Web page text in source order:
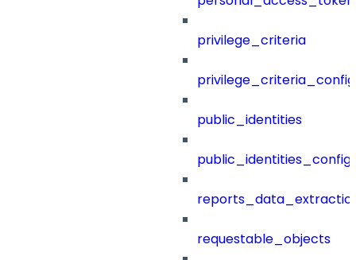
privilege_criteria
public_identities
public_identities_config
requestable_objects